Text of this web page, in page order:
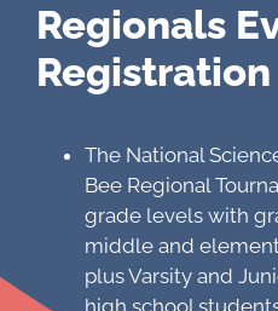
Regionals
Registration
The National
Bee Regional
grade levels with
middle and
plus Varsity and
high school